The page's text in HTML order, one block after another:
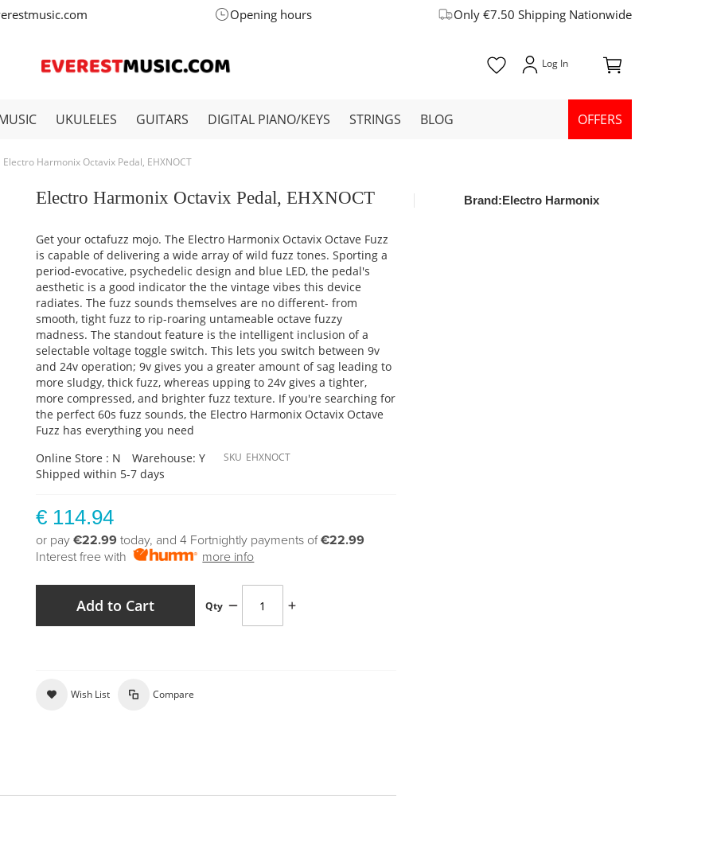
Opening hours Only €7.50 Shipping Nationwide
UKULELES GUITARS DIGITAL PIANO/KEYS STRINGS BLOG OFFERS
Electro Harmonix Octavix Pedal, EHXNOCT
Electro Harmonix Octavix Pedal, EHXNOCT
Get your octafuzz mojo. The Electro Harmonix Octavix Octave Fuzz
is capable of delivering a wide array of wild fuzz tones. Sporting a
period-evocative, psychedelic design and blue LED, the pedal's
aesthetic is a good indicator the the vintage vibes this device
radiates. The fuzz sounds themselves are no different- from
smooth, tight fuzz to rip-roaring untameable octave fuzzy
madness. The standout feature is the intelligent inclusion of a
selectable voltage toggle switch. This lets you switch between 9v
and 24v operation; 9v gives you a greater amount of sag leading to
more sludgy, thick fuzz, whereas upping to 24v gives a tighter,
more compressed, and brighter fuzz texture. If you're searching for
the perfect 60s fuzz sounds, the Electro Harmonix Octavix Octave
Fuzz has everything you need
Online Store : N
Warehouse: Y
Shipped within 5-7 days
SKU EHXNOCT
€ 114.94
or pay€22.99 today, and 4 Fortnightly payments of€22.99
Interest free with
more info
Qty
Add to Cart
Wish List Compare
Brand:Electro Harmonix